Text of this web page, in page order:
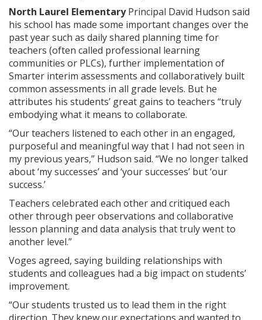
North Laurel ElementaryPrincipal David Hudson said
his school has made some important changes over the
past year such as daily shared planning time for
teachers (often called professional learning
communities or PLCs), further implementation of
Smarter interim assessments and collaboratively built
common assessments in all grade levels. But he
attributes his students’ great gains to teachers “truly
embodying what it means to collaborate.
“Our teachers listened to each other in an engaged,
purposeful and meaningful way that I had not seen in
my previous years,” Hudson said. “We no longer talked
about ‘my successes’ and ‘your successes’ but ‘our
success.’
Teachers celebrated each other and critiqued each
other through peer observations and collaborative
lesson planning and data analysis that truly went to
another level.”
Voges agreed, saying building relationships with
students and colleagues had a big impact on students’
improvement.
“Our students trusted us to lead them in the right